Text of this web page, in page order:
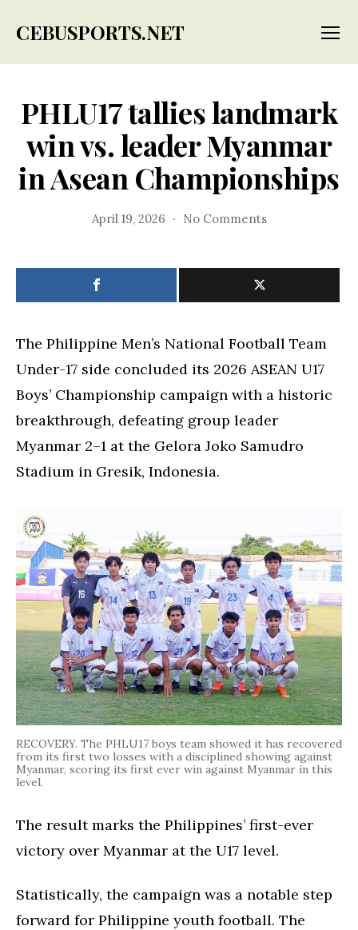
CEBUSPORTS.NET
PHLU17 tallies landmark
win vs. leader Myanmar
in Asean Championships
April 19, 2026 No Commentson
landmark
vs.
Myanmar
Asean
Championships
The Philippine Men’s National Football Team
Under-17 side concluded its 2026 ASEAN U17
Boys’ Championship campaign with a historic
breakthrough, defeating group leader
Myanmar 2–1 at the Gelora Joko Samudro
Stadium in Gresik, Indonesia.
RECOVERY. The PHLU17 boys team showed it has recovered
from its first two losses with a disciplined showing against
Myanmar, scoring its first ever win against Myanmar in this
level.
The result marks the Philippines’ first-ever
victory over Myanmar at the U17 level.
Statistically, the campaign was a notable step
forward for Philippine youth football. The